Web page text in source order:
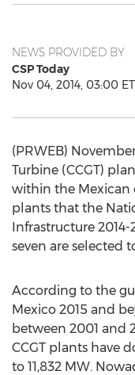
NEWS PROVIDED BY
CSP Today
Nov 04, 2014, 03:00 ET
(PRWEB)
Turbine (CCGT)
within the Mexican
plants that the
Infrastructure
seven are selected
According to the
Mexico 2015 and
between 2001 and
CCGT plants have
to 11,832 MW.